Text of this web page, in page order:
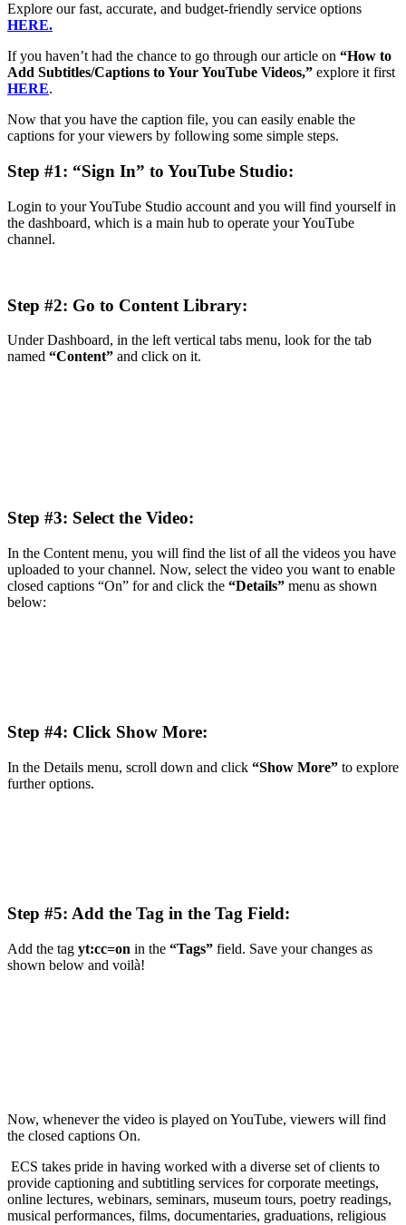
Explore our fast, accurate, and budget-friendly service options
HERE.
If you haven’t had the chance to go through our article on “How to
Add Subtitles/Captions to Your YouTube Videos,” explore it first
HERE.
Now that you have the caption file, you can easily enable the
captions for your viewers by following some simple steps.
Step #1: “Sign In” to YouTube Studio:
Login to your YouTube Studio account and you will find yourself in
the dashboard, which is a main hub to operate your YouTube
channel.
Step #2: Go to Content Library:
Under Dashboard, in the left vertical tabs menu, look for the tab
named “Content” and click on it.
Step #3: Select the Video:
In the Content menu, you will find the list of all the videos you have
uploaded to your channel. Now, select the video you want to enable
closed captions “On” for and click the “Details” menu as shown
below:
Step #4: Click Show More:
In the Details menu, scroll down and click “Show More” to explore
further options.
Step #5: Add the Tag in the Tag Field:
Add the tag yt:cc=on in the “Tags” field. Save your changes as
shown below and voilà!
Now, whenever the video is played on YouTube, viewers will find
the closed captions On.
ECS takes pride in having worked with a diverse set of clients to
provide captioning and subtitling services for corporate meetings,
online lectures, webinars, seminars, museum tours, poetry readings,
musical performances, films, documentaries, graduations, religious